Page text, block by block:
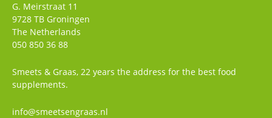
G. Meirstraat 11
9728 TB Groningen
The Netherlands
050 850 36 88
Smeets & Graas, 22 years the address for the best food
supplements.
info@smeetsengraas.nl